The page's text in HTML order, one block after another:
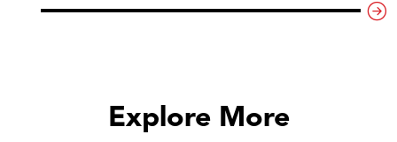
Explore More